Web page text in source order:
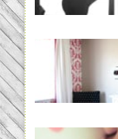
READ MORE...